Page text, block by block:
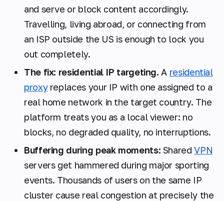
and serve or block content accordingly.
Travelling, living abroad, or connecting from
an ISP outside the US is enough to lock you
out completely.
The fix: residential IP targeting. A residential
proxyreplaces your IP with one assigned to a
real home network in the target country. The
platform treats you as a local viewer: no
blocks, no degraded quality, no interruptions.
Buffering during peak moments: SharedVPN
servers get hammered during major sporting
events. Thousands of users on the same IP
cluster cause real congestion at precisely the